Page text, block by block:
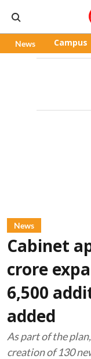
News Campus
News
Cabinet
crore
6,500
added
As part of the
creation of 130